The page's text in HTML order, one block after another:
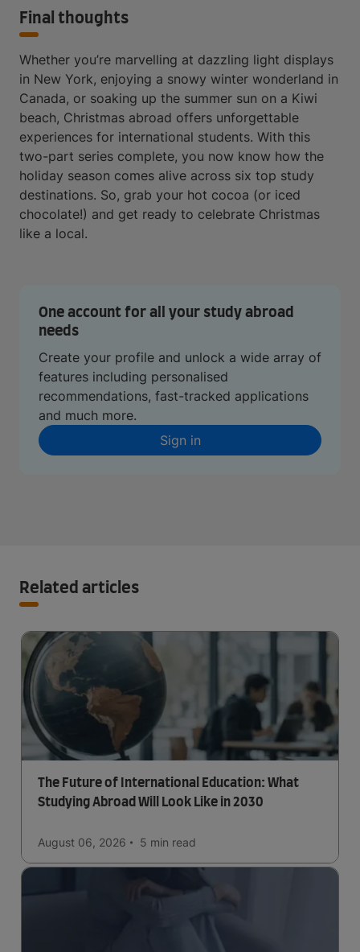
Final thoughts
Whether you’re marvelling at dazzling light displays
in New York, enjoying a snowy winter wonderland in
Canada, or soaking up the summer sun on a Kiwi
beach, Christmas abroad offers unforgettable
experiences for international students. With this
two-part series complete, you now know how the
holiday season comes alive across six top study
destinations. So, grab your hot cocoa (or iced
chocolate!) and get ready to celebrate Christmas
like a local.
One account for all your study abroad
needs
Create your profile and unlock a wide array of
features including personalised
recommendations, fast-tracked applications
and much more.
Sign in
Related articles
The Future of International Education: What
Studying Abroad Will Look Like in 2030
August 06, 2026 5 min read